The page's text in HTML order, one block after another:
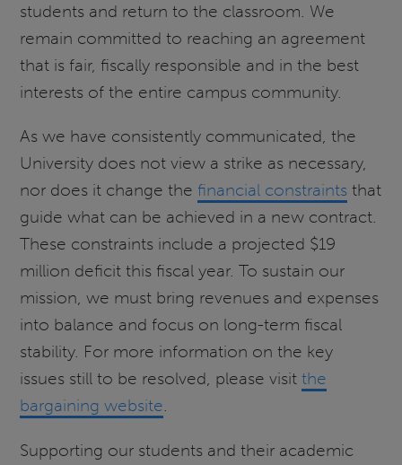
students and return to the classroom. We
remain committed to reaching an agreement
that is fair, fiscally responsible and in the best
interests of the entire campus community.
As we have consistently communicated, the
University does not view a strike as necessary,
nor does it change the financial constraints that
guide what can be achieved in a new contract.
These constraints include a projected $19
million deficit this fiscal year. To sustain our
mission, we must bring revenues and expenses
into balance and focus on long-term fiscal
stability. For more information on the key
issues still to be resolved, please visitthe
bargaining website.
Supporting our students and their academic